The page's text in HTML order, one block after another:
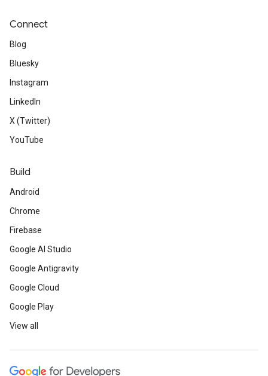
Connect
Blog
Bluesky
Instagram
LinkedIn
X (Twitter)
YouTube
Build
Android
Chrome
Firebase
Google AI Studio
Google Antigravity
Google Cloud
Google Play
View all